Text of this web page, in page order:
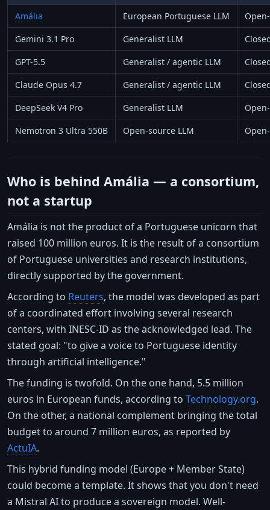
Amália
European Portuguese LLM
Gemini 3.1 Pro
Generalist LLM
GPT-5.5
Generalist / agentic LLM
Claude Opus 4.7
Generalist / agentic LLM
DeepSeek V4 Pro
Generalist LLM
Nemotron 3 Ultra 550B
Open-source LLM
Who is behind Amália — a consortium,
not a startup
Amália is not the product of a Portuguese unicorn that
raised 100 million euros. It is the result of a consortium
of Portuguese universities and research institutions,
directly supported by the government.
According to Reuters, the model was developed as part
of a coordinated effort involving several research
centers, with INESC-ID as the acknowledged lead. The
stated goal: "to give a voice to Portuguese identity
through artificial intelligence."
The funding is twofold. On the one hand, 5.5 million
euros in European funds, according to Technology.org.
On the other, a national complement bringing the total
budget to around 7 million euros, as reported by
ActuIA.
This hybrid funding model (Europe + Member State)
could become a template. It shows that you don't need
a Mistral AI to produce a sovereign model. Well-